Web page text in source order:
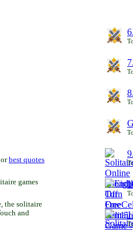
best quotes
games
the solitaire
and